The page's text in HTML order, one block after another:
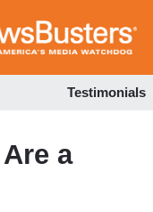
Testimonials
a